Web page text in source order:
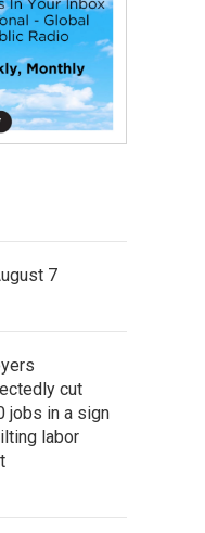
7
cut
jobs in a sign
labor